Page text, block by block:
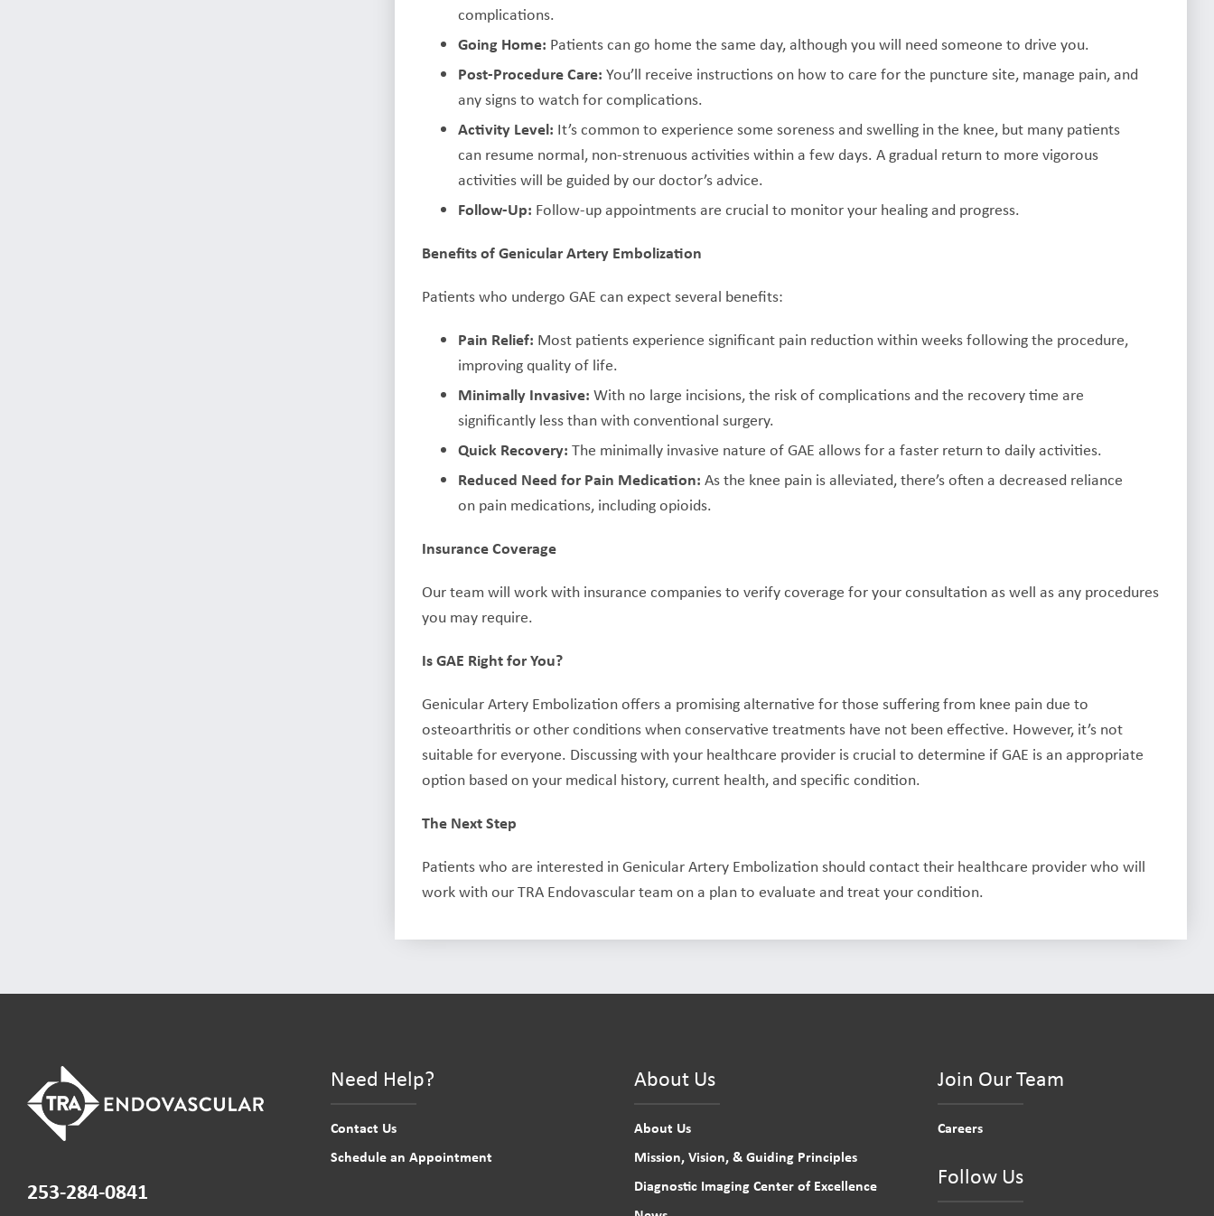
complications.
Going Home: Patients can go home the same day, although you will need someone to drive you.
Post-Procedure Care: You’ll receive instructions on how to care for the puncture site, manage pain, and
any signs to watch for complications.
Activity Level: It’s common to experience some soreness and swelling in the knee, but many patients
can resume normal, non-strenuous activities within a few days. A gradual return to more vigorous
activities will be guided by our doctor’s advice.
Follow-Up: Follow-up appointments are crucial to monitor your healing and progress.
Benefits of Genicular Artery Embolization
Patients who undergo GAE can expect several benefits:
Pain Relief: Most patients experience significant pain reduction within weeks following the procedure,
improving quality of life.
Minimally Invasive: With no large incisions, the risk of complications and the recovery time are
significantly less than with conventional surgery.
Quick Recovery: The minimally invasive nature of GAE allows for a faster return to daily activities.
Reduced Need for Pain Medication: As the knee pain is alleviated, there’s often a decreased reliance
on pain medications, including opioids.
Insurance Coverage
Our team will work with insurance companies to verify coverage for your consultation as well as any procedures
you may require.
Is GAE Right for You?
Genicular Artery Embolization offers a promising alternative for those suffering from knee pain due to
osteoarthritis or other conditions when conservative treatments have not been effective. However, it’s not
suitable for everyone. Discussing with your healthcare provider is crucial to determine if GAE is an appropriate
option based on your medical history, current health, and specific condition.
The Next Step
Patients who are interested in Genicular Artery Embolization should contact their healthcare provider who will
work with our TRA Endovascular team on a plan to evaluate and treat your condition.
253-284-0841
Need Help?
Contact Us
Schedule an Appointment
About Us
About Us
Mission, Vision, & Guiding Principles
Diagnostic Imaging Center of Excellence
Join Our Team
Careers
Follow Us